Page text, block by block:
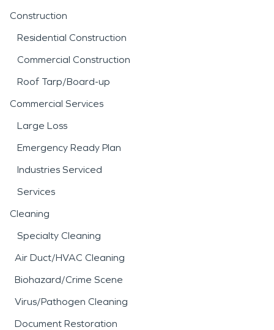
Construction
Residential Construction
Commercial Construction
Roof Tarp/Board-up
Commercial Services
Large Loss
Emergency Ready Plan
Industries Serviced
Services
Cleaning
Specialty Cleaning
Air Duct/HVAC Cleaning
Biohazard/Crime Scene
Virus/Pathogen Cleaning
Document Restoration